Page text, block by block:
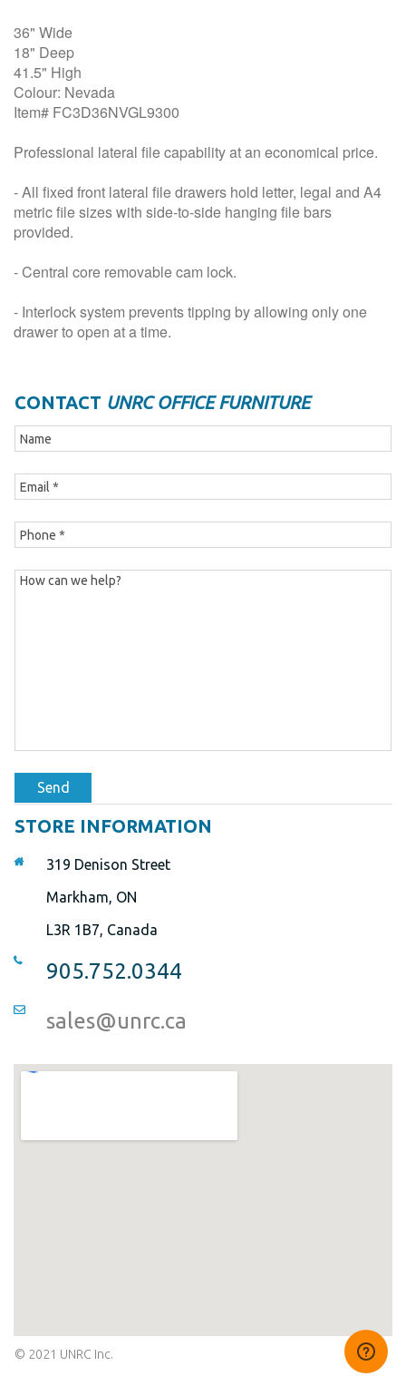
36" Wide
18" Deep
41.5" High
Colour: Nevada
Item# FC3D36NVGL9300
Professional lateral file capability at an economical price.
- All fixed front lateral file drawers hold letter, legal and A4
metric file sizes with side-to-side hanging file bars
provided.
- Central core removable cam lock.
- Interlock system prevents tipping by allowing only one
drawer to open at a time.
CONTACT UNRC OFFICE FURNITURE
Send
STORE INFORMATION
319 Denison Street
Markham, ON
L3R 1B7, Canada
905.752.0344
sales@unrc.ca
© 2021 UNRC Inc.